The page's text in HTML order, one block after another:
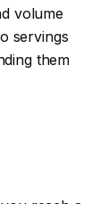
volume
servings
them